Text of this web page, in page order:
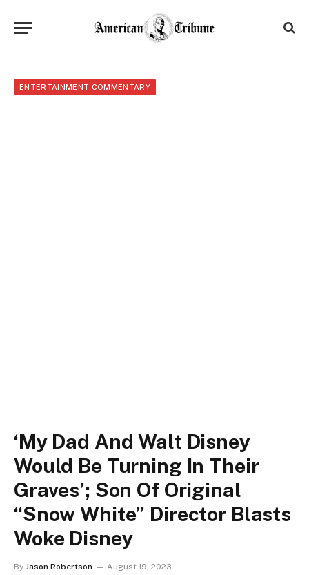
ENTERTAINMENT COMMENTARY
‘My Dad And Walt Disney
Would Be Turning In Their
Graves’; Son Of Original
“Snow White” Director Blasts
Woke Disney
By Jason Robertson August 19, 2023